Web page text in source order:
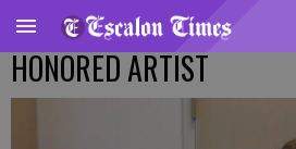
HONORED ARTIST